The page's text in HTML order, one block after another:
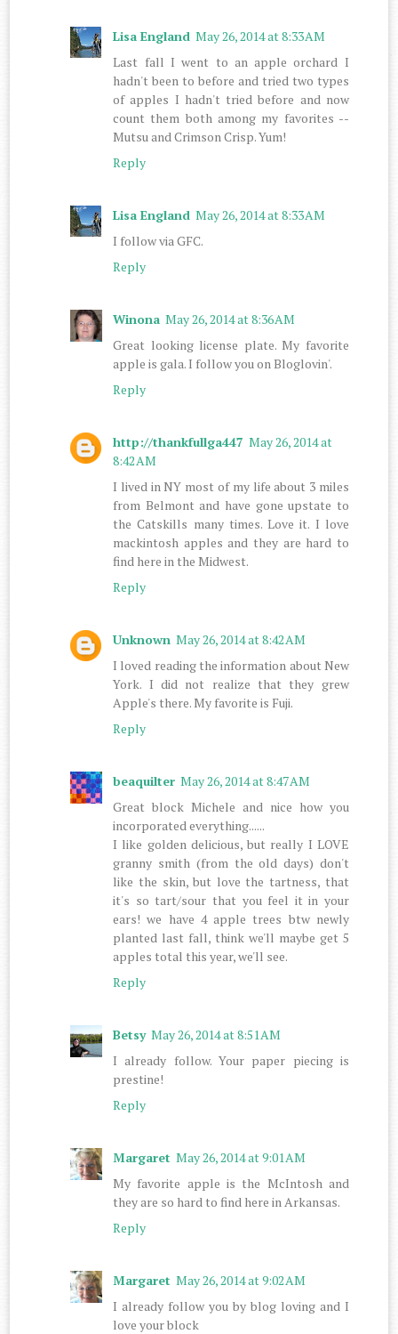
Lisa England May 26, 2014 at 8:33 AM
Last fall I went to an apple orchard I
hadn't been to before and tried two types
of apples I hadn't tried before and now
count them both among my favorites --
Mutsu and Crimson Crisp. Yum!
Reply
Lisa England May 26, 2014 at 8:33 AM
I follow via GFC.
Reply
Winona May 26, 2014 at 8:36 AM
Great looking license plate. My favorite
apple is gala. I follow you on Bloglovin'.
Reply
http://thankfullga447 May 26, 2014 at
8:42 AM
I lived in NY most of my life about 3 miles
from Belmont and have gone upstate to
the Catskills many times. Love it. I love
mackintosh apples and they are hard to
find here in the Midwest.
Reply
Unknown May 26, 2014 at 8:42 AM
I loved reading the information about New
York. I did not realize that they grew
Apple's there. My favorite is Fuji.
Reply
beaquilter May 26, 2014 at 8:47 AM
Great block Michele and nice how you
incorporated everything......
I like golden delicious, but really I LOVE
granny smith (from the old days) don't
like the skin, but love the tartness, that
it's so tart/sour that you feel it in your
ears! we have 4 apple trees btw newly
planted last fall, think we'll maybe get 5
apples total this year, we'll see.
Reply
Betsy May 26, 2014 at 8:51 AM
I already follow. Your paper piecing is
prestine!
Reply
Margaret May 26, 2014 at 9:01 AM
My favorite apple is the McIntosh and
they are so hard to find here in Arkansas.
Reply
Margaret May 26, 2014 at 9:02 AM
I already follow you by blog loving and I
love your block